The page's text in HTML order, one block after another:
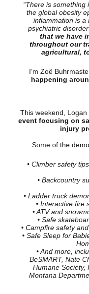
“There is
the global obesity
inflammation is a
psychiatric
that we have
throughout our
agricultural,
I’m Zoë
happening
This weekend, Logan
event focusing on
injury
Some of the
• Climber safety
• Backcountry
• Ladder truck
• Interactive fire
• ATV and
• Safe
• Campfire safety
• Safe Sleep for
• And more,
BeSMART, Nate
Humane Society,
Montana